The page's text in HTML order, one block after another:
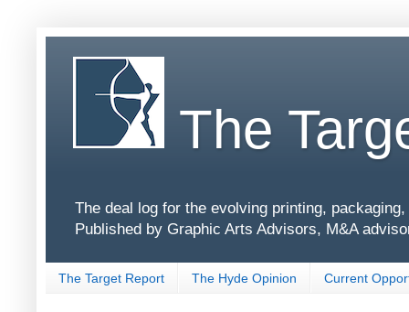
The
The deal log for the evolving printing,
Published by Graphic Arts Advisors, M&A
The Target Report The Hyde Opinion Current